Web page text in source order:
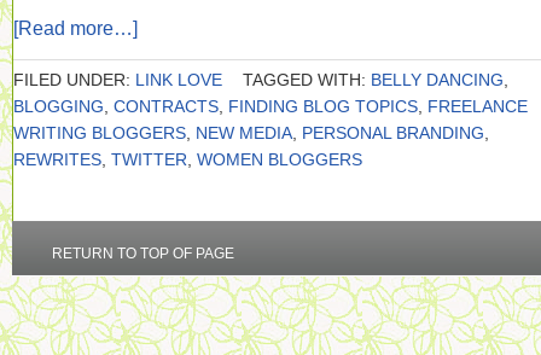
[Read more…]
FILED UNDER: LINK LOVE TAGGED WITH: BELLY DANCING
BLOGGING CONTRACTS FINDING BLOG TOPICS FREELANCE
WRITING BLOGGERS NEW MEDIA PERSONAL BRANDING
REWRITES TWITTER WOMEN BLOGGERS
RETURN TO TOP OF PAGE